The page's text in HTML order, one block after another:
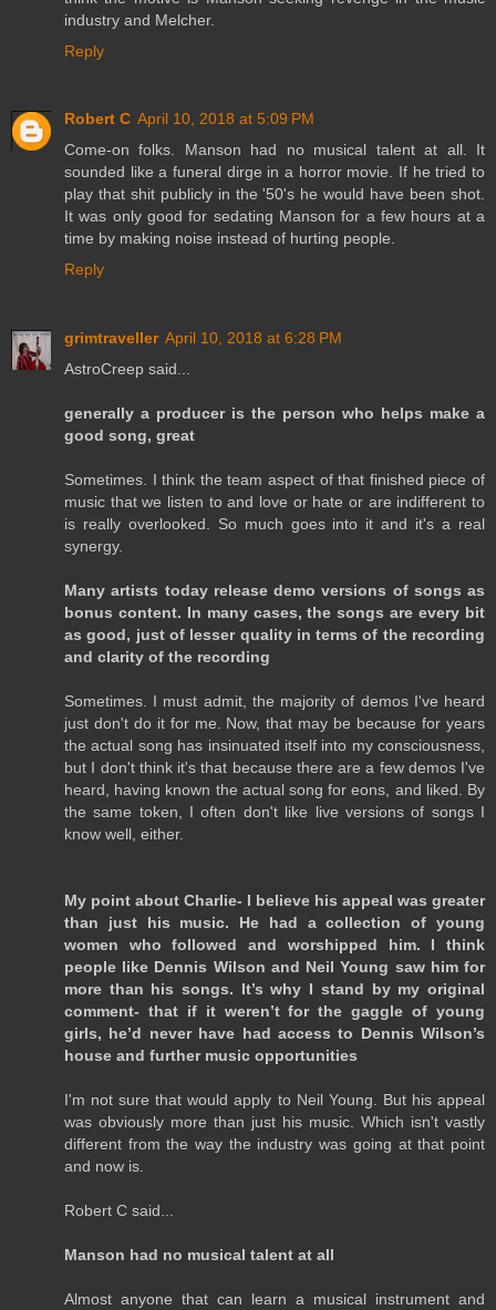
industry and Melcher.
Reply
Robert C April 10, 2018 at 5:09 PM
Come-on folks. Manson had no musical talent at all. It
sounded like a funeral dirge in a horror movie. If he tried to
play that shit publicly in the '50's he would have been shot.
It was only good for sedating Manson for a few hours at a
time by making noise instead of hurting people.
Reply
grimtraveller April 10, 2018 at 6:28 PM
AstroCreep said...
generally a producer is the person who helps make a
good song, great
Sometimes. I think the team aspect of that finished piece of
music that we listen to and love or hate or are indifferent to
is really overlooked. So much goes into it and it's a real
synergy.
Many artists today release demo versions of songs as
bonus content. In many cases, the songs are every bit
as good, just of lesser quality in terms of the recording
and clarity of the recording
Sometimes. I must admit, the majority of demos I've heard
just don't do it for me. Now, that may be because for years
the actual song has insinuated itself into my consciousness,
but I don't think it's that because there are a few demos I've
heard, having known the actual song for eons, and liked. By
the same token, I often don't like live versions of songs I
know well, either.
My point about Charlie- I believe his appeal was greater
than just his music. He had a collection of young
women who followed and worshipped him. I think
people like Dennis Wilson and Neil Young saw him for
more than his songs. It’s why I stand by my original
comment- that if it weren’t for the gaggle of young
girls, he’d never have had access to Dennis Wilson’s
house and further music opportunities
I'm not sure that would apply to Neil Young. But his appeal
was obviously more than just his music. Which isn't vastly
different from the way the industry was going at that point
and now is.
Robert C said...
Manson had no musical talent at all
Almost anyone that can learn a musical instrument and